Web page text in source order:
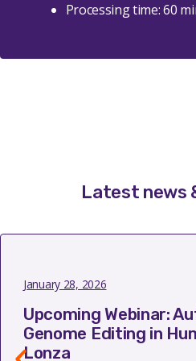
Processing time: 60
Latest news
January 28, 2026
Upcoming Webinar:
Genome Editing in
Lonza